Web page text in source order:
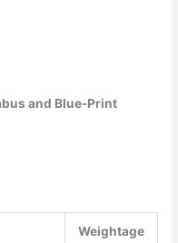
and Blue-Print
Weightage